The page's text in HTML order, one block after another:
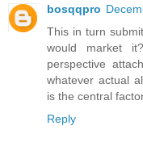
bosqqpro
This in turn
would market
perspective
whatever actual
is the central
Reply